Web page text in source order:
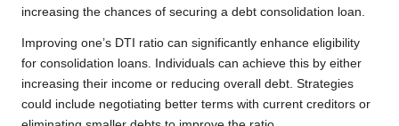
increasing the chances of securing a debt consolidation loan.
Improving one’s DTI ratio can significantly enhance eligibility
for consolidation loans. Individuals can achieve this by either
increasing their income or reducing overall debt. Strategies
could include negotiating better terms with current creditors or